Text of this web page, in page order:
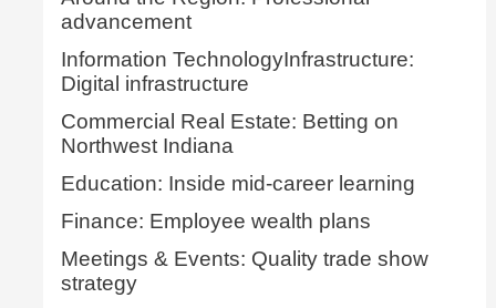
advancement
Information TechnologyInfrastructure:
Digital infrastructure
Commercial Real Estate: Betting on
Northwest Indiana
Education: Inside mid-career learning
Finance: Employee wealth plans
Meetings & Events: Quality trade show
strategy